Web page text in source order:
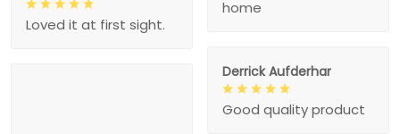
home
Loved it at first sight.
Derrick Aufderhar
Good quality product